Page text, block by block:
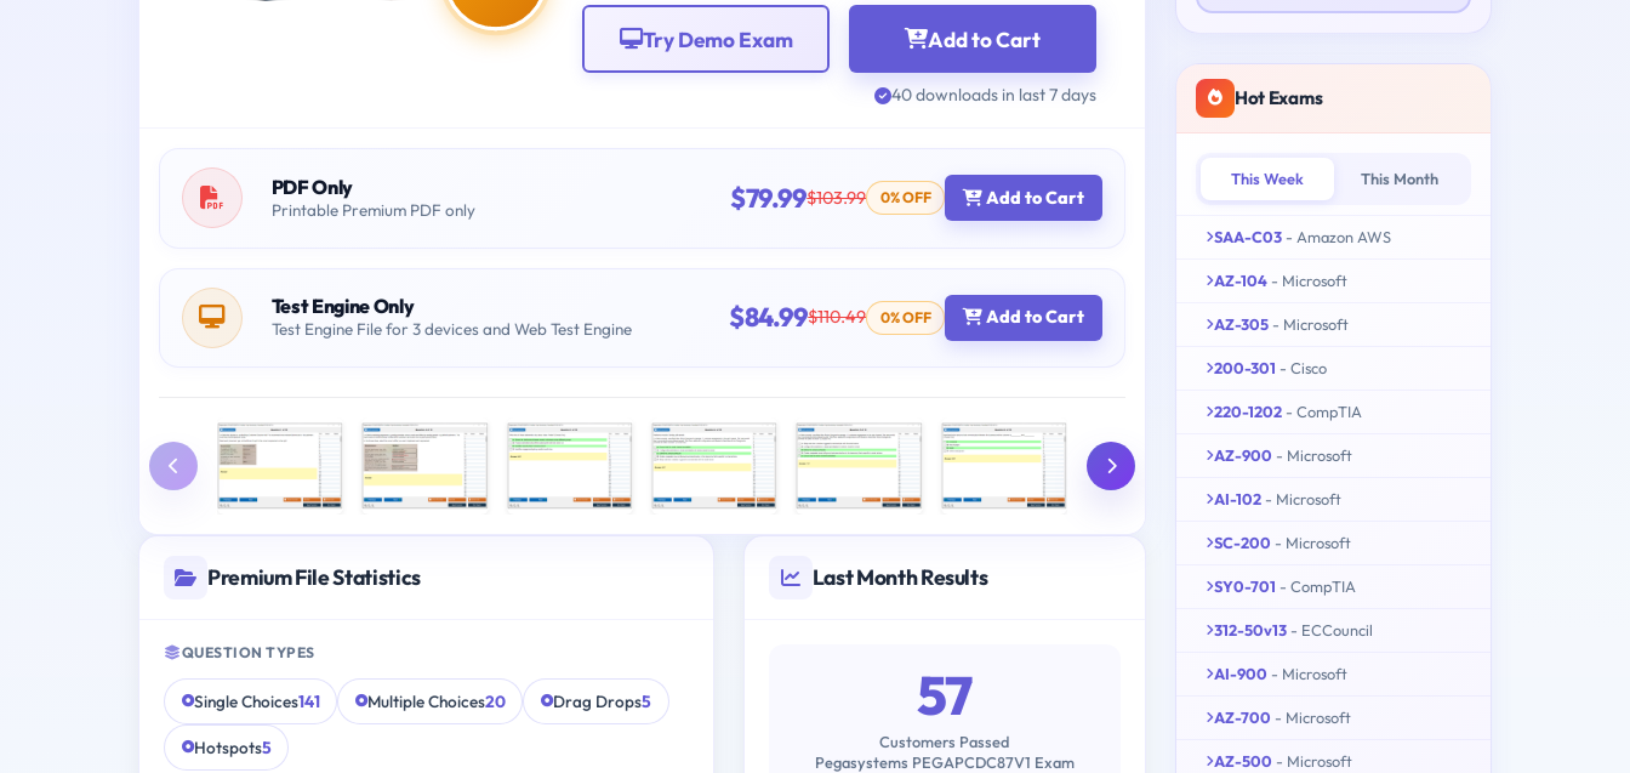
Add to Cart
Try Demo Exam
40 downloads in last 7 days
PDF Only
Printable Premium PDF only $79.99$103.99 0% OFF Add to Cart
Test Engine Only
Test Engine File for 3 devices and Web Test Engine $84.99$110.49 0% OFF Add to Cart
Premium File Statistics
QUESTION TYPES
Single Choices141 Multiple Choices20 Drag Drops5
Hotspots5
Last Month Results
57
Customers Passed
Pegasystems PEGAPCDC87V1 Exam
Hot Exams
This Week This Month
SAA-C03 - Amazon AWS
AZ-104 - Microsoft
AZ-305 - Microsoft
200-301 - Cisco
220-1202 - CompTIA
AZ-900 - Microsoft
AI-102 - Microsoft
SC-200 - Microsoft
SY0-701 - CompTIA
312-50v13 - ECCouncil
AI-900 - Microsoft
AZ-700 - Microsoft
AZ-500 - Microsoft